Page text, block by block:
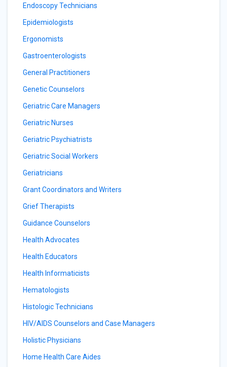
Endoscopy Technicians
Epidemiologists
Ergonomists
Gastroenterologists
General Practitioners
Genetic Counselors
Geriatric Care Managers
Geriatric Nurses
Geriatric Psychiatrists
Geriatric Social Workers
Geriatricians
Grant Coordinators and Writers
Grief Therapists
Guidance Counselors
Health Advocates
Health Educators
Health Informaticists
Hematologists
Histologic Technicians
HIV/AIDS Counselors and Case Managers
Holistic Physicians
Home Health Care Aides